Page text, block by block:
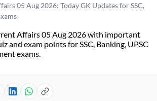
05 Aug 2026: Today GK Updates for SSC,
Affairs 05 Aug 2026 with important
and exam points for SSC, Banking, UPSC
exams.